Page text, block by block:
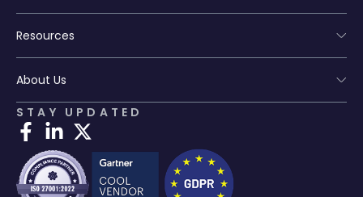
Resources
About Us
STAY UPDATED